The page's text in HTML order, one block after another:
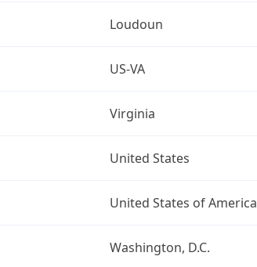
Loudoun
US-VA
Virginia
United States
United States of America
Washington, D.C.